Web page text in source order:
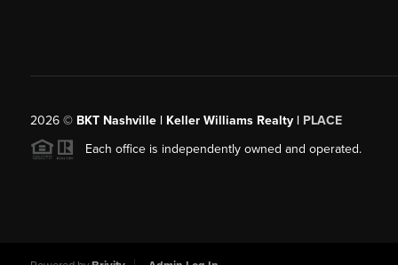
2026© BKT Nashville | Keller Williams Realty | PLACE
Each office is independently owned and operated.